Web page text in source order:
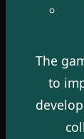
The
to